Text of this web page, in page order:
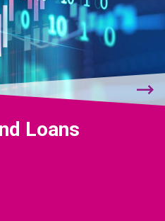
Loans